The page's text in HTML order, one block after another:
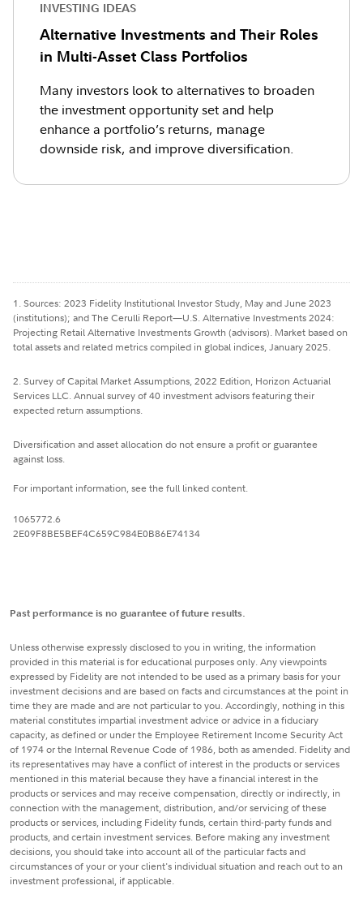
INVESTING IDEAS
Alternative Investments and Their Roles
in Multi-Asset Class Portfolios
Many investors look to alternatives to broaden
the investment opportunity set and help
enhance a portfolio’s returns, manage
downside risk, and improve diversification.
1. Sources: 2023 Fidelity Institutional Investor Study, May and June 2023
(institutions); and The Cerulli Report—U.S. Alternative Investments 2024:
Projecting Retail Alternative Investments Growth (advisors). Market based on
total assets and related metrics compiled in global indices, January 2025.
2. Survey of Capital Market Assumptions, 2022 Edition, Horizon Actuarial
Services LLC. Annual survey of 40 investment advisors featuring their
expected return assumptions.
Diversification and asset allocation do not ensure a profit or guarantee
against loss.
For important information, see the full linked content.
1065772.6
2E09F8BE5BEF4C659C984E0B86E74134
Past performance is no guarantee of future results.
Unless otherwise expressly disclosed to you in writing, the information
provided in this material is for educational purposes only. Any viewpoints
expressed by Fidelity are not intended to be used as a primary basis for your
investment decisions and are based on facts and circumstances at the point in
time they are made and are not particular to you. Accordingly, nothing in this
material constitutes impartial investment advice or advice in a fiduciary
capacity, as defined or under the Employee Retirement Income Security Act
of 1974 or the Internal Revenue Code of 1986, both as amended. Fidelity and
its representatives may have a conflict of interest in the products or services
mentioned in this material because they have a financial interest in the
products or services and may receive compensation, directly or indirectly, in
connection with the management, distribution, and/or servicing of these
products or services, including Fidelity funds, certain third-party funds and
products, and certain investment services. Before making any investment
decisions, you should take into account all of the particular facts and
circumstances of your or your client's individual situation and reach out to an
investment professional, if applicable.